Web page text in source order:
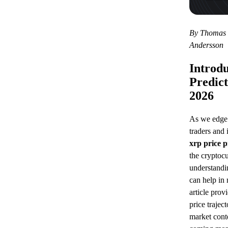
By Thomas
Andersson
2026
As we
traders and
xrp price
the
can help in
article
price
market